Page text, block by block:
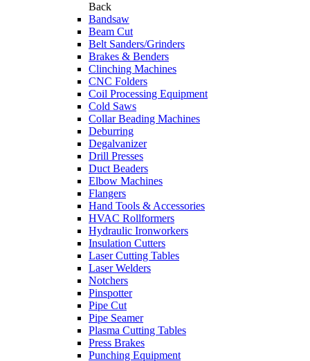
Back
Bandsaw
Beam Cut
Belt Sanders/Grinders
Brakes & Benders
Clinching Machines
CNC Folders
Coil Processing Equipment
Cold Saws
Collar Beading Machines
Deburring
Degalvanizer
Drill Presses
Duct Beaders
Elbow Machines
Flangers
Hand Tools & Accessories
HVAC Rollformers
Hydraulic Ironworkers
Insulation Cutters
Laser Cutting Tables
Laser Welders
Notchers
Pinspotter
Pipe Cut
Pipe Seamer
Plasma Cutting Tables
Press Brakes
Punching Equipment